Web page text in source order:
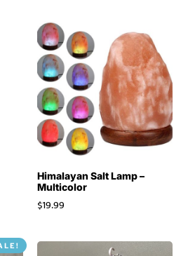
Himalayan Salt Lamp –
Multicolor
$19.99